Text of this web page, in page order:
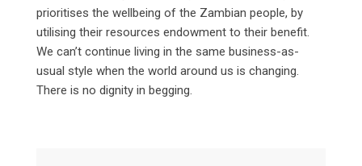
prioritises the wellbeing of the Zambian people, by
utilising their resources endowment to their benefit.
We can’t continue living in the same business-as-
usual style when the world around us is changing.
There is no dignity in begging.